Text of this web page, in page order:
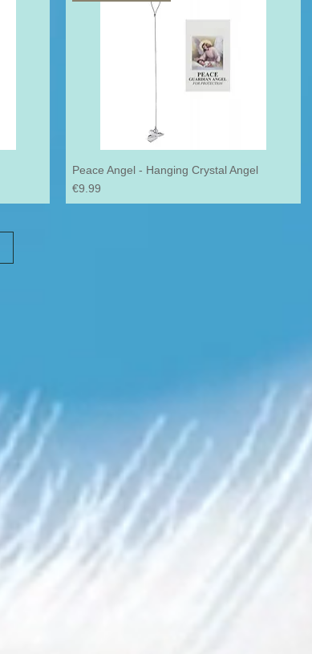
Peace Angel - Hanging Crystal Angel
Price
€9.99